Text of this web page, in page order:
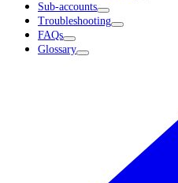
Sub-accounts
Troubleshooting
FAQs
Glossary